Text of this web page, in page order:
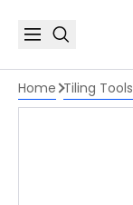
Home Tiling Tools